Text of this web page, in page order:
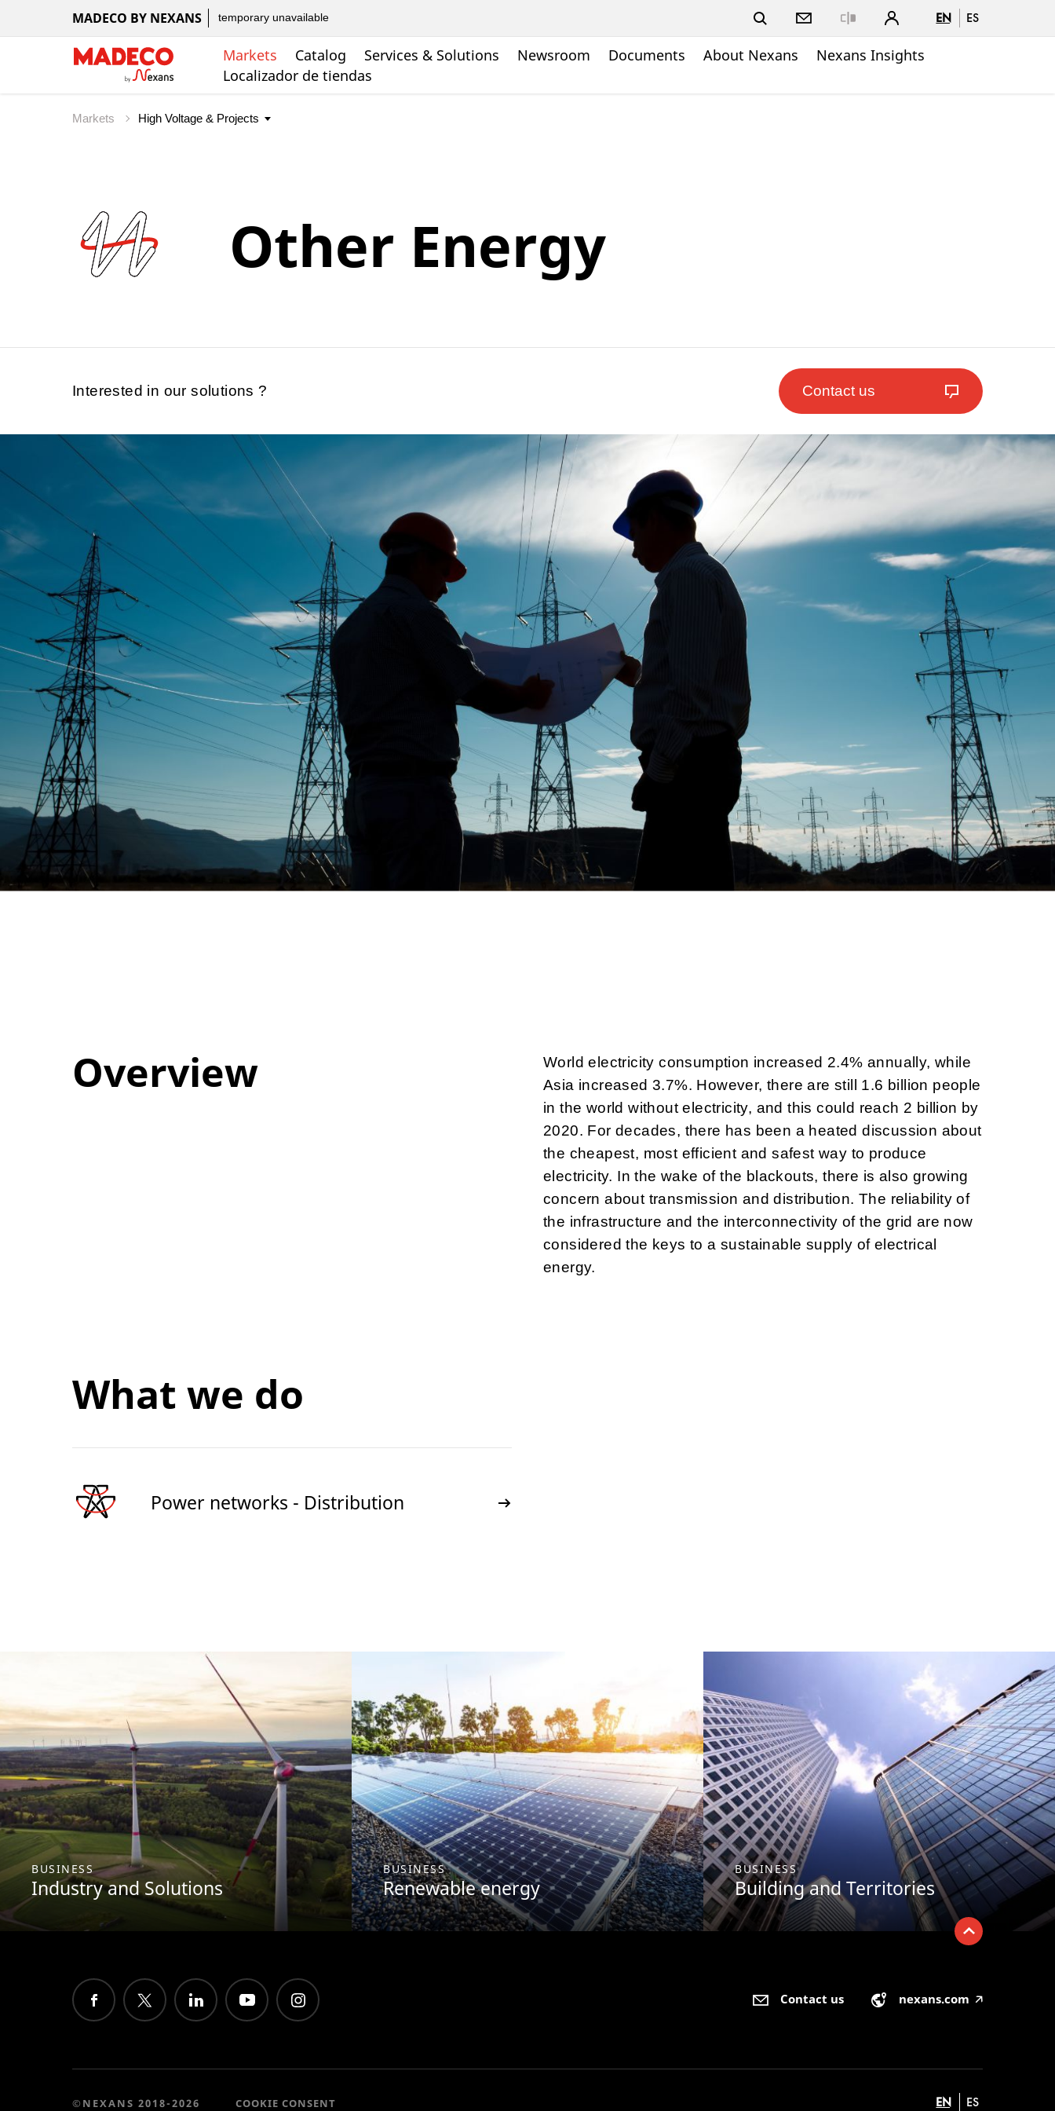
MADECO BY NEXANS temporary unavailable EN ES
Markets Catalog Services & Solutions Newsroom Documents About Nexans
Nexans Insights
Localizador de tiendas
Markets
Other Energy
Interested in our solutions ? Contact us
Overview
World electricity consumption increased 2.4% annually, while
Asia increased 3.7%. However, there are still 1.6 billion people
in the world without electricity, and this could reach 2 billion by
2020. For decades, there has been a heated discussion about
the cheapest, most efficient and safest way to produce
electricity. In the wake of the blackouts, there is also growing
concern about transmission and distribution. The reliability of
the infrastructure and the interconnectivity of the grid are now
considered the keys to a sustainable supply of electrical
energy.
What we do
Power networks - Distribution
BUSINESS
Industry and Solutions
BUSINESS
Renewable energy
BUSINESS
Building and Territories
Contact us nexans.com 🡥
©NEXANS 2018-2026 COOKIE CONSENT EN ES